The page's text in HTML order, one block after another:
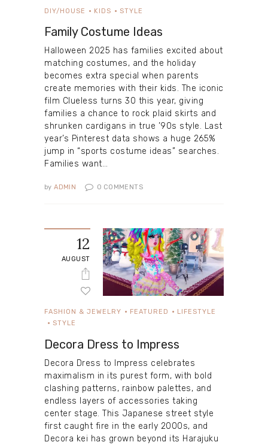
DIY/HOUSE KIDS STYLE
Family Costume Ideas
Halloween 2025 has families excited about
matching costumes, and the holiday
becomes extra special when parents
create memories with their kids. The iconic
film Clueless turns 30 this year, giving
families a chance to rock plaid skirts and
shrunken cardigans in true ’90s style. Last
year’s Pinterest data shows a huge 265%
jump in “sports costume ideas” searches.
Families want…
by ADMIN 0 COMMENTS
12
AUGUST
FASHION & JEWELRY FEATURED
LIFESTYLE
STYLE
Decora Dress to Impress
Decora Dress to Impress celebrates
maximalism in its purest form, with bold
clashing patterns, rainbow palettes, and
endless layers of accessories taking
center stage. This Japanese street style
first caught fire in the early 2000s, and
Decora kei has grown beyond its Harajuku